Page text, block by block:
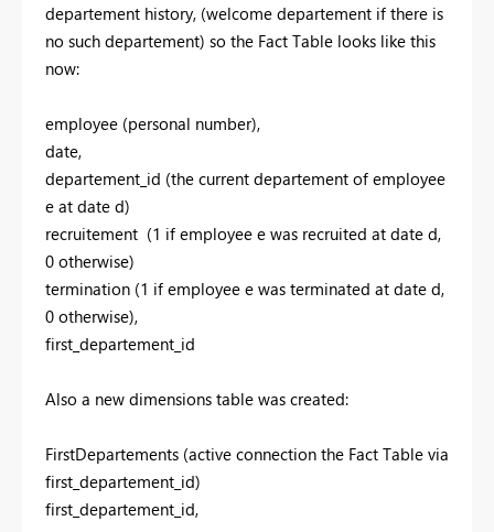
departement history, (welcome departement if there is
no such departement) so the Fact Table looks like this
now:
employee (personal number),
date,
departement_id (the current departement of employee
e at date d)
recruitement (1 if employee e was recruited at date d,
0 otherwise)
termination (1 if employee e was terminated at date d,
0 otherwise),
first_departement_id
Also a new dimensions table was created:
FirstDepartements (active connection the Fact Table via
first_departement_id)
first_departement_id,